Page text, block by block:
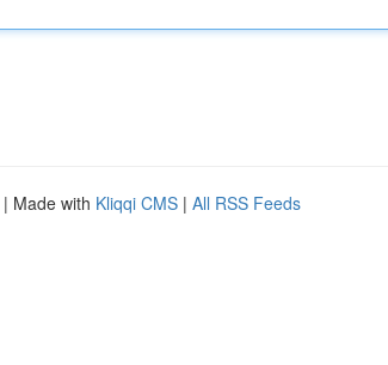
| Made with Kliqqi CMS | All RSS Feeds